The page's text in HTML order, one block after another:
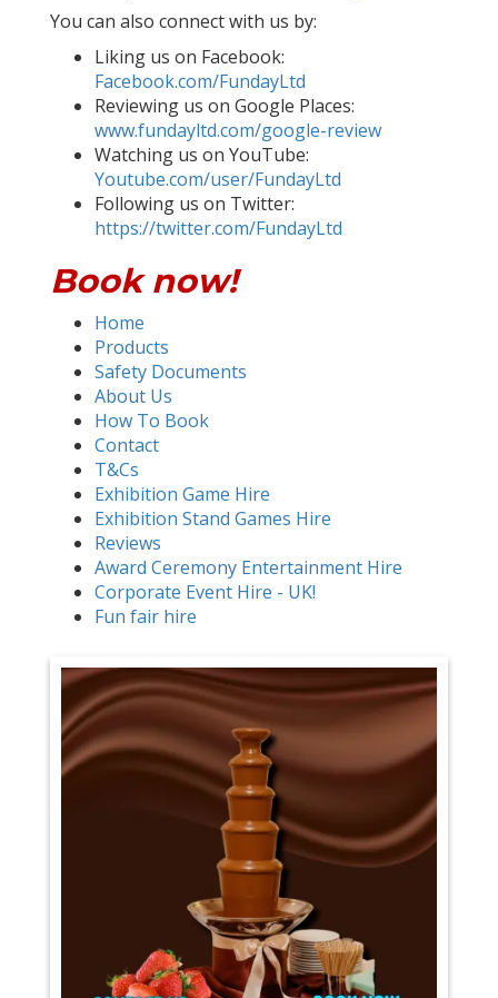
You can also connect with us by:
Liking us on Facebook:
Facebook.com/FundayLtd
Reviewing us on Google Places:
www.fundayltd.com/google-review
Watching us on YouTube:
Youtube.com/user/FundayLtd
Following us on Twitter:
https://twitter.com/FundayLtd
Book now!
Home
Products
Safety Documents
About Us
How To Book
Contact
T&Cs
Exhibition Game Hire
Exhibition Stand Games Hire
Reviews
Award Ceremony Entertainment Hire
Corporate Event Hire - UK!
Fun fair hire